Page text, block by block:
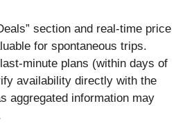
section and real-time price
for spontaneous trips.
minute plans (within days of
availability directly with the
aggregated information may